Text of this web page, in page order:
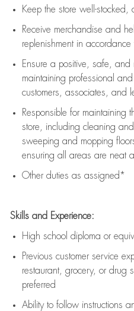
Keep the store well-stocked,
Receive merchandise and
replenishment in accordance
Ensure a positive, safe, and
maintaining professional
customers, associates, and
Responsible for maintaining
store, including cleaning
sweeping and mopping
ensuring all areas are neat
Other duties as assigned*
Skills and Experience:
High school diploma or
Previous customer service
restaurant, grocery, or drug
preferred
Ability to follow instructions